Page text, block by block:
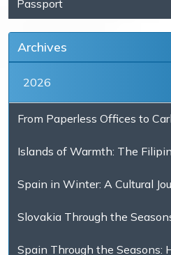
Passport
Archives
2026
From Paperless Offices to
Islands of Warmth: The
Spain in Winter: A Cultural
Slovakia Through the
Spain Through the Seasons: